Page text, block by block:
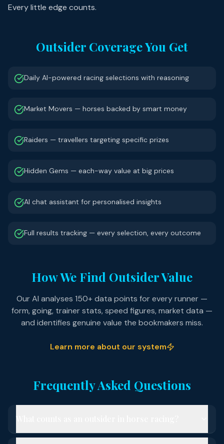
Every little edge counts.
Outsider Coverage You Get
Daily AI-powered racing selections with reasoning
Market Movers — horses backed by smart money
Raiders — travellers targeting specific prizes
Hidden Gems — each-way value at big prices
AI chat assistant for personalised insights
Full results tracking — every selection, every outcome
How We Find Outsider Value
Our AI analyses 150+ data points for every runner —
form, going, trainer stats, speed figures, market data —
and identifies genuine value the bookmakers miss.
Learn more about our system
Frequently Asked Questions